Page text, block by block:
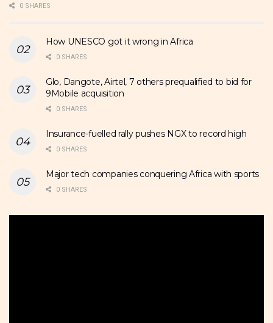
0 SHARES
How UNESCO got it wrong in Africa
0 SHARES
Glo, Dangote, Airtel, 7 others prequalified to bid for
9Mobile acquisition
0 SHARES
Insurance-fuelled rally pushes NGX to record high
0 SHARES
Major tech companies conquering Africa with sports
0 SHARES